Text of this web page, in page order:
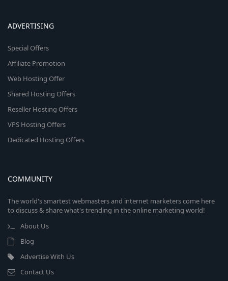
ADVERTISING
Special Offers
Affiliate Promotion
Web Hosting Offer
Shared Hosting Offers
Reseller Hosting Offers
VPS Hosting Offers
Dedicated Hosting Offers
COMMUNITY
The world's smartest webmasters and internet marketers come here
to discuss & share what's trending in the online marketing world!
About Us
Blog
Advertise With Us
Contact Us